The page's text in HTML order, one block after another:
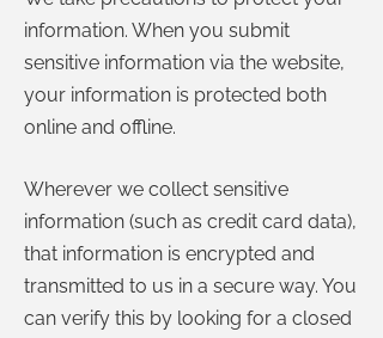
information. When you submit
sensitive information via the website,
your information is protected both
online and offline.
Wherever we collect sensitive
information (such as credit card data),
that information is encrypted and
transmitted to us in a secure way. You
can verify this by looking for a closed